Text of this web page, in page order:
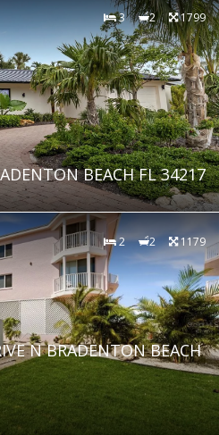
3 2 1799
BEACH FL 34217
2 2 1179
N BRADENTON BEACH